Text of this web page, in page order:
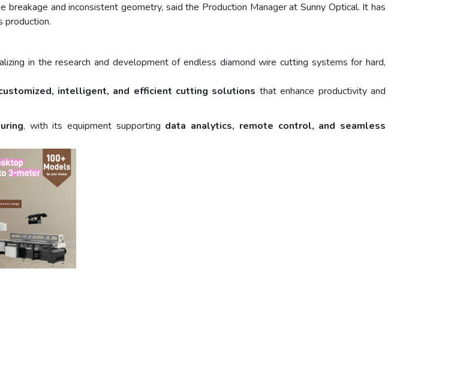
and inconsistent geometry, said the Production Manager at Sunny Optical. It has
production.
in the research and development of endless diamond wire cutting systems for hard,
intelligent, and efficient cutting solutions that enhance productivity and
, with its equipment supporting data analytics, remote control, and seamless